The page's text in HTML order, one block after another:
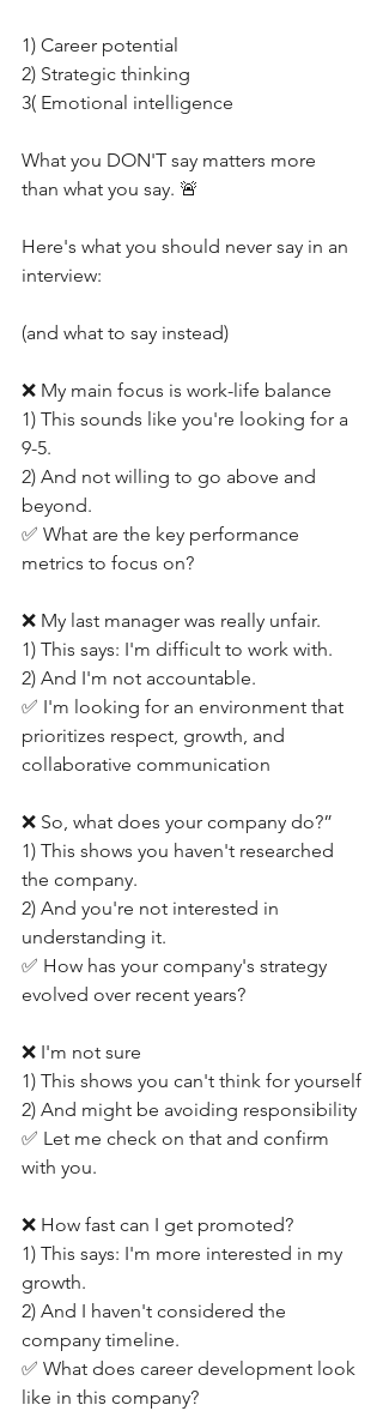
1) Career potential
2) Strategic thinking
3( Emotional intelligence
What you DON'T say matters more
than what you say. 🚨
Here's what you should never say in an
interview:
(and what to say instead)
❌ My main focus is work-life balance
1) This sounds like you're looking for a
9-5.
2) And not willing to go above and
beyond.
✅ What are the key performance
metrics to focus on?
❌ My last manager was really unfair.
1) This says: I'm difficult to work with.
2) And I'm not accountable.
✅ I'm looking for an environment that
prioritizes respect, growth, and
collaborative communication
❌ So, what does your company do?”
1) This shows you haven't researched
the company.
2) And you're not interested in
understanding it.
✅ How has your company's strategy
evolved over recent years?
❌ I'm not sure
1) This shows you can't think for yourself
2) And might be avoiding responsibility
✅ Let me check on that and confirm
with you.
❌ How fast can I get promoted?
1) This says: I'm more interested in my
growth.
2) And I haven't considered the
company timeline.
✅ What does career development look
like in this company?